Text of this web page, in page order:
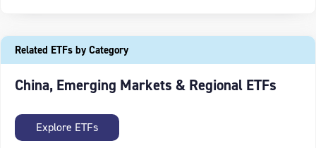
Related ETFs by Category
China, Emerging Markets & Regional ETFs
Explore ETFs